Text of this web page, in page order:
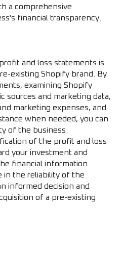
a comprehensive
financial transparency.
and loss statements is
existing Shopify brand. By
examining Shopify
sources and marketing data,
marketing expenses, and
when needed, you can
of the business.
of the profit and loss
your investment and
financial information
in the reliability of the
informed decision and
of a pre-existing